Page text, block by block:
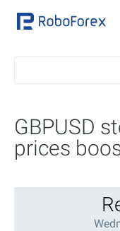
GBPUSD
prices